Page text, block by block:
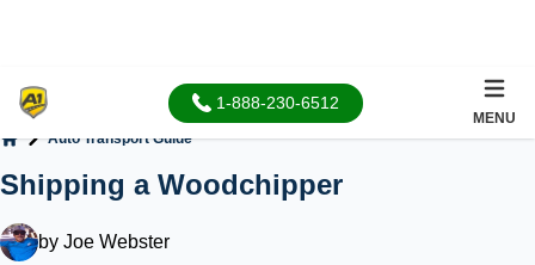
1-888-230-6512
MENU
Auto Transport Guide
Shipping a Woodchipper
by Joe Webster